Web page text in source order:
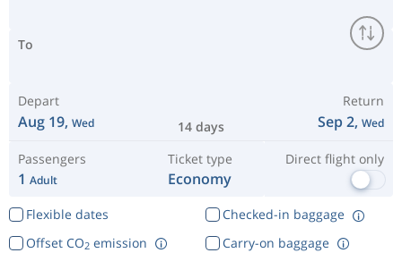
To
Depart
Aug 19, Wed 14 days
Return
Sep 2, Wed
Passengers
1 Adult
Ticket type
Economy
Direct flight only
Flexible dates
Checked-in baggage
Offset CO2emission
Carry-on baggage